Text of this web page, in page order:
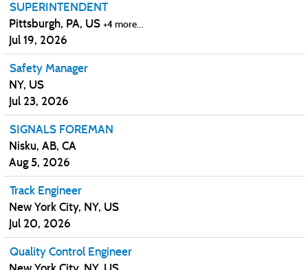
SUPERINTENDENT
Pittsburgh, PA, US +4 more…
Jul 19, 2026
Safety Manager
NY, US
Jul 23, 2026
SIGNALS FOREMAN
Nisku, AB, CA
Aug 5, 2026
Track Engineer
New York City, NY, US
Jul 20, 2026
Quality Control Engineer